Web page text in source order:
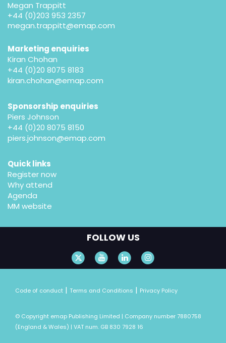
Megan Trappitt
+44 (0)203 953 2357
megan.trappitt@emap.com
Marketing enquiries
Kiran Chohan
+44 (0)20 8075 8183
kiran.chohan@emap.com
Sponsorship enquiries
Piers Johnson
+44 (0)20 8075 8150
piers.johnson@emap.com
Quick links
Register now
Why attend
Agenda
MM website
FOLLOW US
Code of conduct | Terms and Conditions | Privacy Policy
© Copyright emap Publishing Limited | Company number 7880758
(England & Wales) | VAT num. GB 830 7928 16